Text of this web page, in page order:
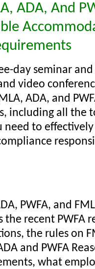
ADA, And
day seminar
video
ADA, and
including all the
need to
PWFA, and
the recent PWFA
the rules on
and PWFA
what